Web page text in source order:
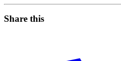
Share this